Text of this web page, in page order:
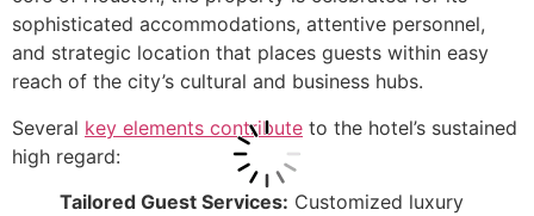
sophisticated accommodations, attentive personnel,
and strategic location that places guests within easy
reach of the city’s cultural and business hubs.
Several key elements contribute to the hotel’s sustained
high regard:
Tailored Guest Services: Customized luxury